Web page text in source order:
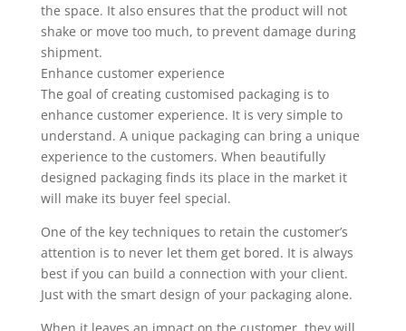
the space. It also ensures that the product will not
shake or move too much, to prevent damage during
shipment.
Enhance customer experience
The goal of creating customised packaging is to
enhance customer experience. It is very simple to
understand. A unique packaging can bring a unique
experience to the customers. When beautifully
designed packaging finds its place in the market it
will make its buyer feel special.
One of the key techniques to retain the customer’s
attention is to never let them get bored. It is always
best if you can build a connection with your client.
Just with the smart design of your packaging alone.